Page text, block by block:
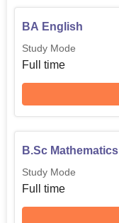
BA English
Study Mode
Full time
B.Sc Mathematics
Study Mode
Full time